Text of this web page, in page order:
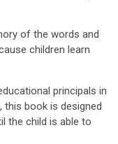
of the words and
children learn
principals in
this book is designed
the child is able to